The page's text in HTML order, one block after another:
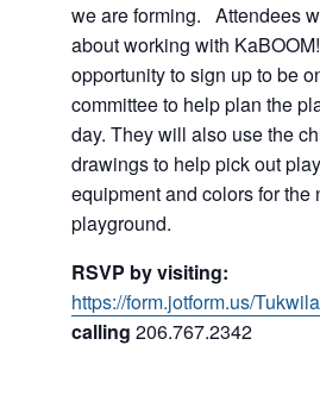
we are forming. Attendees
about working with
opportunity to sign up to be
committee to help plan the
day. They will also use the
drawings to help pick out
equipment and colors for the
playground.
RSVP by visiting:
https://form.jotform.us/
calling 206.767.2342